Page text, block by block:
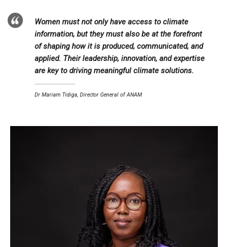
Women must not only have access to climate
information, but they must also be at the forefront
of shaping how it is produced, communicated, and
applied. Their leadership, innovation, and expertise
are key to driving meaningful climate solutions.
Dr Mariam Tidiga, Director General of ANAM